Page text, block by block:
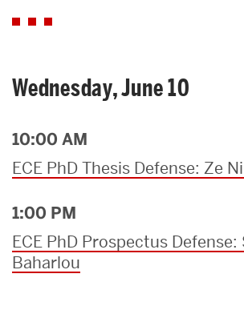
Wednesday, June 10
10:00 AM
ECE PhD Thesis Defense: Ze
1:00 PM
ECE PhD Prospectus
Baharlou